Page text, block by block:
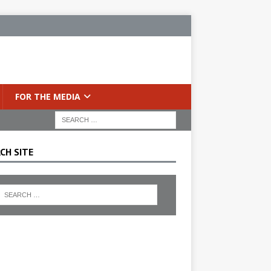
FOR THE MEDIA
SITE